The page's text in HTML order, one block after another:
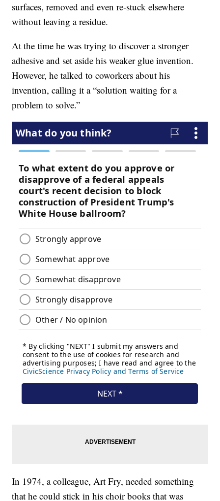
surfaces, removed and even re-stuck elsewhere
without leaving a residue.
At the time he was trying to discover a stronger
adhesive and set aside his weaker glue invention.
However, he talked to coworkers about his
invention, calling it a “solution waiting for a
problem to solve.”
In 1974, a colleague, Art Fry, needed something
that he could stick in his choir books that was